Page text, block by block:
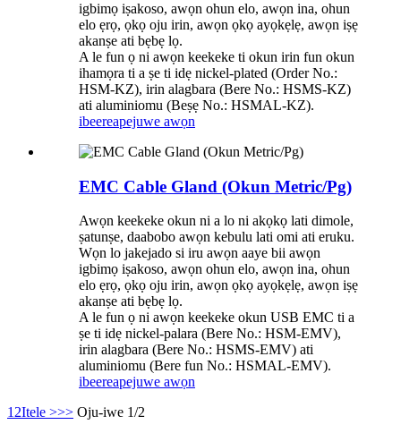
igbimọ iṣakoso, awọn ohun elo, awọn ina, ohun
elo ẹrọ, ọkọ oju irin, awọn ọkọ ayọkẹlẹ, awọn iṣẹ
akanṣe ati bẹbẹ lọ.
A le fun ọ ni awọn keekeke ti okun irin fun okun
ihamọra ti a ṣe ti idẹ nickel-plated (Order No.:
HSM-KZ), irin alagbara (Bere No.: HSMS-KZ)
ati aluminiomu (Beṣẹ No.: HSMAL-KZ).
ibeereapejuwe awọn
EMC Cable Gland (Okun Metric/Pg)
Awọn keekeke okun ni a lo ni akọkọ lati dimole,
ṣatunṣe, daabobo awọn kebulu lati omi ati eruku.
Wọn lo jakejado si iru awọn aaye bii awọn
igbimọ iṣakoso, awọn ohun elo, awọn ina, ohun
elo ẹrọ, ọkọ oju irin, awọn ọkọ ayọkẹlẹ, awọn iṣẹ
akanṣe ati bẹbẹ lọ.
A le fun ọ ni awọn keekeke okun USB EMC ti a
ṣe ti idẹ nickel-palara (Bere No.: HSM-EMV),
irin alagbara (Bere No.: HSMS-EMV) ati
aluminiomu (Bere fun No.: HSMAL-EMV).
ibeereapejuwe awọn
1 2Itele >>> Oju-iwe 1/2